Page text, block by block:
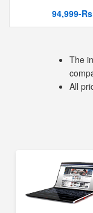
94,999-Rs
The
All